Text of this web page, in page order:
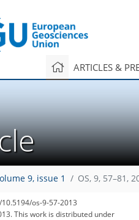
ARTICLES &
9, issue 1 OS, 9, 57–81,
os-9-57-2013
This work is distributed under